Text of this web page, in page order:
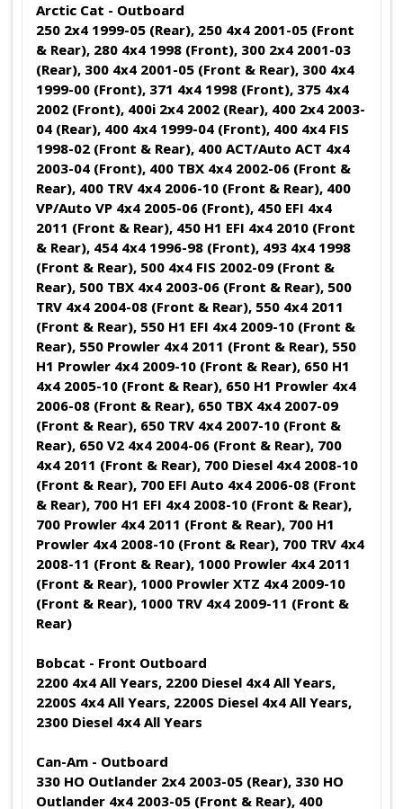
Arctic Cat - Outboard
250 2x4 1999-05 (Rear), 250 4x4 2001-05 (Front
& Rear), 280 4x4 1998 (Front), 300 2x4 2001-03
(Rear), 300 4x4 2001-05 (Front & Rear), 300 4x4
1999-00 (Front), 371 4x4 1998 (Front), 375 4x4
2002 (Front), 400i 2x4 2002 (Rear), 400 2x4 2003-
04 (Rear), 400 4x4 1999-04 (Front), 400 4x4 FIS
1998-02 (Front & Rear), 400 ACT/Auto ACT 4x4
2003-04 (Front), 400 TBX 4x4 2002-06 (Front &
Rear), 400 TRV 4x4 2006-10 (Front & Rear), 400
VP/Auto VP 4x4 2005-06 (Front), 450 EFI 4x4
2011 (Front & Rear), 450 H1 EFI 4x4 2010 (Front
& Rear), 454 4x4 1996-98 (Front), 493 4x4 1998
(Front & Rear), 500 4x4 FIS 2002-09 (Front &
Rear), 500 TBX 4x4 2003-06 (Front & Rear), 500
TRV 4x4 2004-08 (Front & Rear), 550 4x4 2011
(Front & Rear), 550 H1 EFI 4x4 2009-10 (Front &
Rear), 550 Prowler 4x4 2011 (Front & Rear), 550
H1 Prowler 4x4 2009-10 (Front & Rear), 650 H1
4x4 2005-10 (Front & Rear), 650 H1 Prowler 4x4
2006-08 (Front & Rear), 650 TBX 4x4 2007-09
(Front & Rear), 650 TRV 4x4 2007-10 (Front &
Rear), 650 V2 4x4 2004-06 (Front & Rear), 700
4x4 2011 (Front & Rear), 700 Diesel 4x4 2008-10
(Front & Rear), 700 EFI Auto 4x4 2006-08 (Front
& Rear), 700 H1 EFI 4x4 2008-10 (Front & Rear),
700 Prowler 4x4 2011 (Front & Rear), 700 H1
Prowler 4x4 2008-10 (Front & Rear), 700 TRV 4x4
2008-11 (Front & Rear), 1000 Prowler 4x4 2011
(Front & Rear), 1000 Prowler XTZ 4x4 2009-10
(Front & Rear), 1000 TRV 4x4 2009-11 (Front &
Rear)
Bobcat - Front Outboard
2200 4x4 All Years, 2200 Diesel 4x4 All Years,
2200S 4x4 All Years, 2200S Diesel 4x4 All Years,
2300 Diesel 4x4 All Years
Can-Am - Outboard
330 HO Outlander 2x4 2003-05 (Rear), 330 HO
Outlander 4x4 2003-05 (Front & Rear), 400